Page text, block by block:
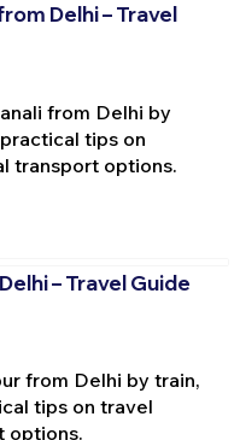
Delhi – Travel
from Delhi by
tips on
transport options.
– Travel Guide
from Delhi by train,
tips on travel
options.